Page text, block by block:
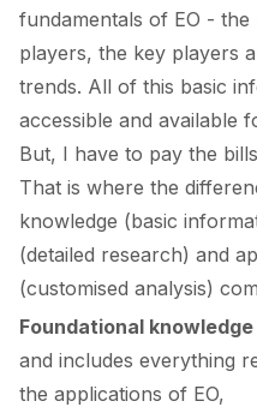
fundamentals of EO -
players, the key players
trends. All of this basic
accessible and available
But, I have to pay the
That is where the
knowledge (basic
(detailed research) and
(customised analysis)
Foundational knowledge
and includes everything
the applications of EO,